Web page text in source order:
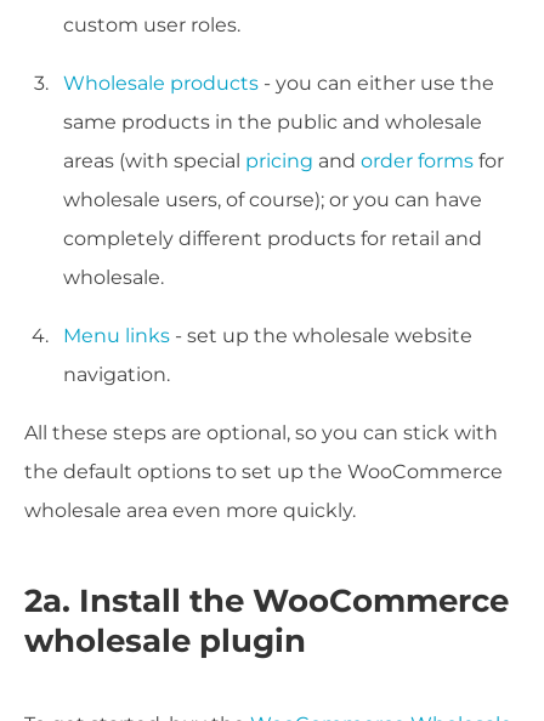
custom user roles.
Wholesale products - you can either use the
same products in the public and wholesale
areas (with special pricing and order forms for
wholesale users, of course); or you can have
completely different products for retail and
wholesale.
Menu links - set up the wholesale website
navigation.
All these steps are optional, so you can stick with
the default options to set up the WooCommerce
wholesale area even more quickly.
2a. Install the WooCommerce
wholesale plugin